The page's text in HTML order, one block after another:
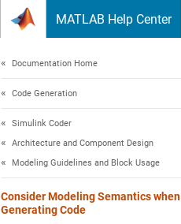
MATLAB Help Center
Documentation Home
Code Generation
Simulink Coder
Architecture and Component Design
Modeling Guidelines and Block Usage
Consider Modeling Semantics when
Generating Code